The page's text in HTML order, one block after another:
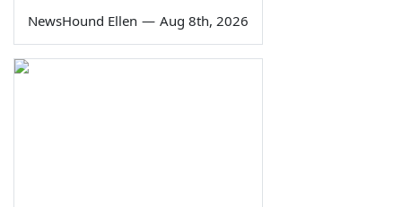
NewsHound Ellen — Aug 8th, 2026